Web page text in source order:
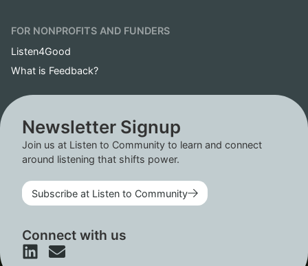
FOR NONPROFITS AND FUNDERS
Listen4Good
What is Feedback?
Newsletter Signup
Join us at Listen to Community to learn and connect
around listening that shifts power.
Subscribe at Listen to Community
Connect with us